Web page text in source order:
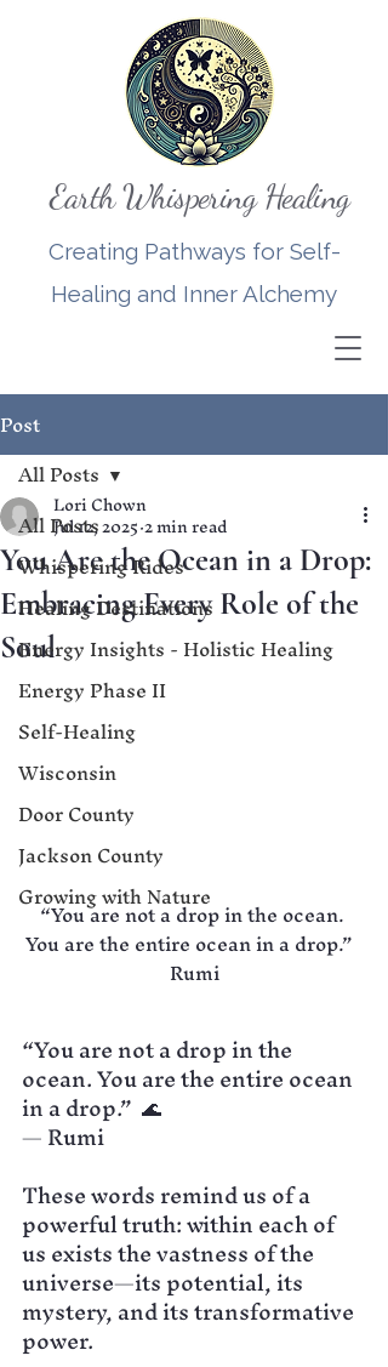
Earth Whispering Healing
Creating Pathways for Self-
Healing and Inner Alchemy
Post
All Posts
Whispering Rides
Healing Destinations
Energy Insights - Holistic Healing
Energy Phase II
Self-Healing
Wisconsin
Door County
Jackson County
Growing with Nature
All Posts
You Are the Ocean in a Drop:
Embracing Every Role of the
Soul
Lori Chown
Jul 12, 20252 min read
“You are not a drop in the ocean.
You are the entire ocean in a drop.”
Rumi
“You are not a drop in the
ocean. You are the entire ocean
in a drop.”  🌊
— Rumi
These words remind us of a
powerful truth: within each of
us exists the vastness of the
universe—its potential, its
mystery, and its transformative
power.